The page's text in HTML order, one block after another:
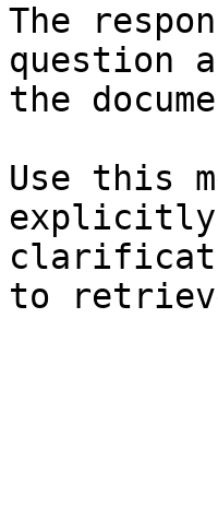
The
question
the
Use this
explicitly